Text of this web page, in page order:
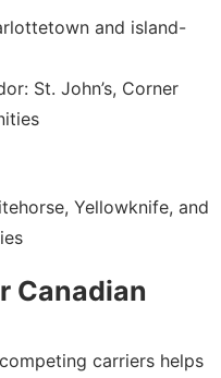
and island-
St. John’s, Corner
Yellowknife, and
Canadian
carriers helps